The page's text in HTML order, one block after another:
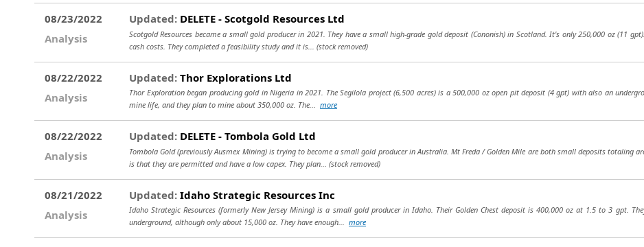
08/23/2022
Analysis
Updated: DELETE - Scotgold Resources Ltd
Scotgold Resources became a small gold producer in 2021. They have a small high-grade gold deposit (Cononish) in Scotland. It's only 250,000 oz (11
cash costs. They completed a feasibility study and it is... (stock removed)
08/22/2022
Analysis
Updated: Thor Explorations Ltd
Thor Exploration began producing gold in Nigeria in 2021. The Segilola project (6,500 acres) is a 500,000 oz open pit deposit (4 gpt) with also an
mine life, and they plan to mine about 350,000 oz. The... more
08/22/2022
Analysis
Updated: DELETE - Tombola Gold Ltd
Tombola Gold (previously Ausmex Mining) is trying to become a small gold producer in Australia. Mt Freda / Golden Mile are both small deposits totaling
is that they are permitted and have a low capex. They plan... (stock removed)
08/21/2022
Analysis
Updated: Idaho Strategic Resources Inc
Idaho Strategic Resources (formerly New Jersey Mining) is a small gold producer in Idaho. Their Golden Chest deposit is 400,000 oz at 1.5 to 3 gpt.
underground, although only about 15,000 oz. They have enough... more